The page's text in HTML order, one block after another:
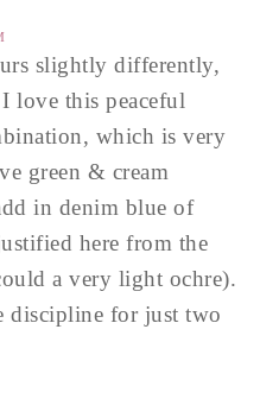
slightly differently,
love this peaceful
which is very
green & cream
in denim blue of
here from the
a very light ochre).
discipline for just two